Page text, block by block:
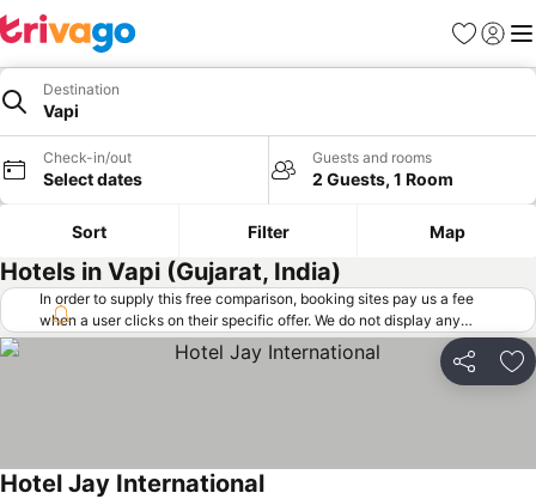
Favorites
Sign in
Destination
Vapi
Check-in/out
Select dates
Guests and rooms
2 Guests, 1 Room
Sort Filter Map
Hotels in Vapi (Gujarat, India)
In order to supply this free comparison, booking sites pay us a fee
when a user clicks on their specific offer. We do not display any
offers (including cheaper offers) that do not meet our minimum fee
requirements. Cheaper offers may on occasion be available under
"More deals" as we request updated offers from online booking sites
Share
Hotel Jay International